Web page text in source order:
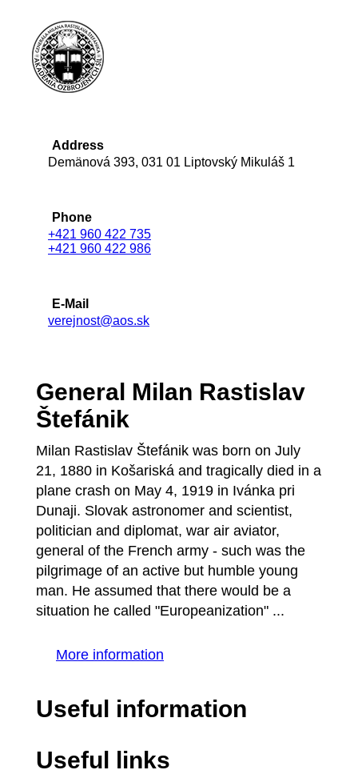
Address
Demänová 393, 031 01 Liptovský Mikuláš 1
Phone
+421 960 422 735
+421 960 422 986
E-Mail
verejnost@aos.sk
General Milan Rastislav
Štefánik
Milan Rastislav Štefánik was born on July
21, 1880 in Košariská and tragically died in a
plane crash on May 4, 1919 in Ivánka pri
Dunaji. Slovak astronomer and scientist,
politician and diplomat, war air aviator,
general of the French army - such was the
pilgrimage of an active but humble young
man. He assumed that there would be a
situation he called "Europeanization" ...
More information
Useful information
Useful links